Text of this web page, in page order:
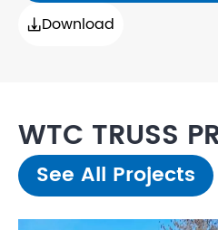
Download
WTC TRUSS
See All Projects